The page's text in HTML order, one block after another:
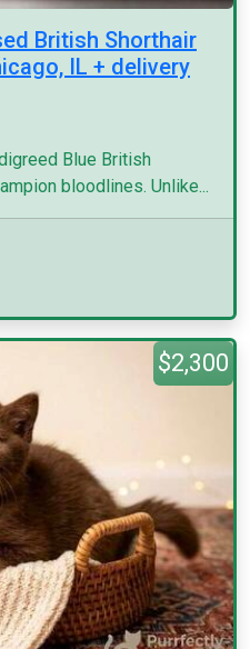
British Shorthair
IL + delivery
Blue British
bloodlines. Unlike...
$2,300